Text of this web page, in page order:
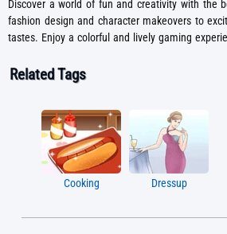
Discover a world of fun and creativity with the
fashion design and character makeovers to
tastes. Enjoy a colorful and lively gaming
Related Tags
Cooking Dressup